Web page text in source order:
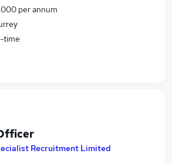
per annum
time
Recruitment Limited